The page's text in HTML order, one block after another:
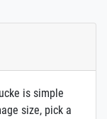
is simple
size, pick a